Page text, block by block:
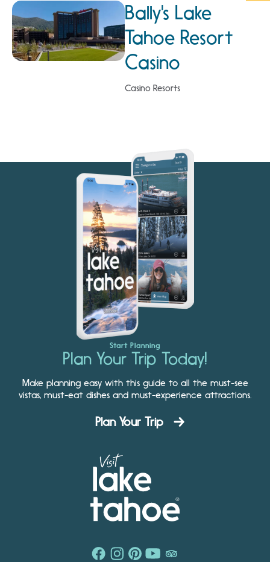
Bally's Lake
Tahoe Resort
Casino
Casino Resorts
Start Planning
Plan Your Trip Today!
Make planning easy with this guide to all the must-see
vistas, must-eat dishes and must-experience attractions.
Plan Your Trip